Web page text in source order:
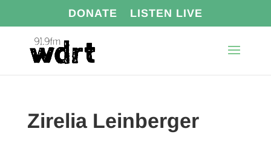
DONATE LISTEN LIVE
Zirelia Leinberger